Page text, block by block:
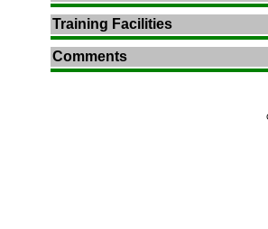
Training Facilities
Comments